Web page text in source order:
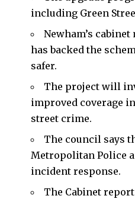
including Green
Newham’s
has backed the
safer.
The project will
improved coverage
street crime.
The council says
Metropolitan Police
incident response.
The Cabinet